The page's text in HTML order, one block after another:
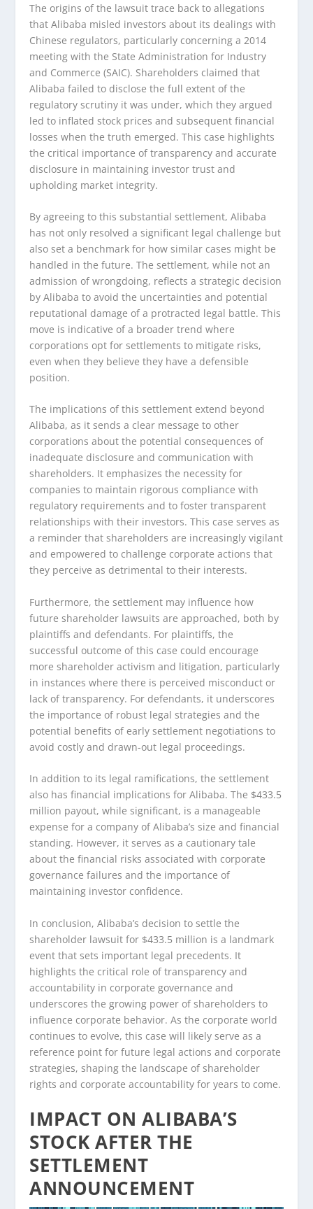
The origins of the lawsuit trace back to allegations
that Alibaba misled investors about its dealings with
Chinese regulators, particularly concerning a 2014
meeting with the State Administration for Industry
and Commerce (SAIC). Shareholders claimed that
Alibaba failed to disclose the full extent of the
regulatory scrutiny it was under, which they argued
led to inflated stock prices and subsequent financial
losses when the truth emerged. This case highlights
the critical importance of transparency and accurate
disclosure in maintaining investor trust and
upholding market integrity.
By agreeing to this substantial settlement, Alibaba
has not only resolved a significant legal challenge but
also set a benchmark for how similar cases might be
handled in the future. The settlement, while not an
admission of wrongdoing, reflects a strategic decision
by Alibaba to avoid the uncertainties and potential
reputational damage of a protracted legal battle. This
move is indicative of a broader trend where
corporations opt for settlements to mitigate risks,
even when they believe they have a defensible
position.
The implications of this settlement extend beyond
Alibaba, as it sends a clear message to other
corporations about the potential consequences of
inadequate disclosure and communication with
shareholders. It emphasizes the necessity for
companies to maintain rigorous compliance with
regulatory requirements and to foster transparent
relationships with their investors. This case serves as
a reminder that shareholders are increasingly vigilant
and empowered to challenge corporate actions that
they perceive as detrimental to their interests.
Furthermore, the settlement may influence how
future shareholder lawsuits are approached, both by
plaintiffs and defendants. For plaintiffs, the
successful outcome of this case could encourage
more shareholder activism and litigation, particularly
in instances where there is perceived misconduct or
lack of transparency. For defendants, it underscores
the importance of robust legal strategies and the
potential benefits of early settlement negotiations to
avoid costly and drawn-out legal proceedings.
In addition to its legal ramifications, the settlement
also has financial implications for Alibaba. The $433.5
million payout, while significant, is a manageable
expense for a company of Alibaba’s size and financial
standing. However, it serves as a cautionary tale
about the financial risks associated with corporate
governance failures and the importance of
maintaining investor confidence.
In conclusion, Alibaba’s decision to settle the
shareholder lawsuit for $433.5 million is a landmark
event that sets important legal precedents. It
highlights the critical role of transparency and
accountability in corporate governance and
underscores the growing power of shareholders to
influence corporate behavior. As the corporate world
continues to evolve, this case will likely serve as a
reference point for future legal actions and corporate
strategies, shaping the landscape of shareholder
rights and corporate accountability for years to come.
IMPACT ON ALIBABA’S
STOCK AFTER THE
SETTLEMENT
ANNOUNCEMENT